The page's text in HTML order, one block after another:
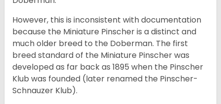
However, this is inconsistent with documentation
because the Miniature Pinscher is a distinct and
much older breed to the Doberman. The first
breed standard of the Miniature Pinscher was
developed as far back as 1895 when the Pinscher
Klub was founded (later renamed the Pinscher-
Schnauzer Klub).